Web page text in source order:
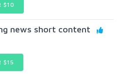
$10
news short content
$15